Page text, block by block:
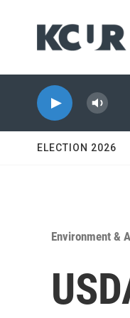
ELECTION 2026
Environment &